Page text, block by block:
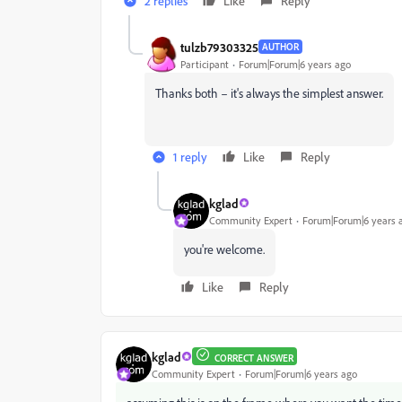
tulzb79303325 AUTHOR
Participant Forum|Forum|6 years ago
Thanks both – it's always the simplest answer.
1 reply Like Reply
kglad
Community Expert Forum|Forum|6 years
you're welcome.
Like Reply
kglad CORRECT ANSWER
Community Expert Forum|Forum|6 years ago